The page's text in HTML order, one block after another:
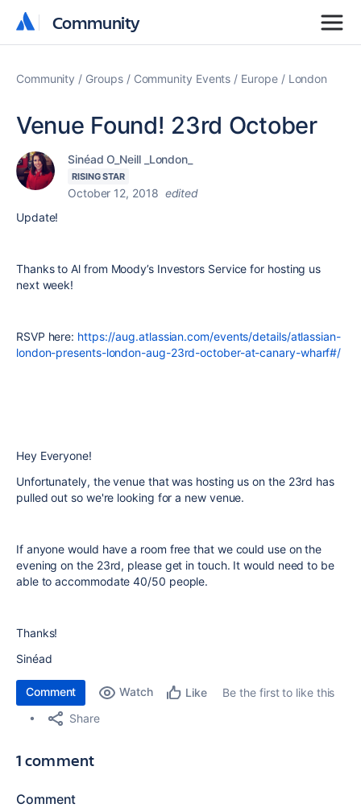
Community
Community
Community Groups Community Events Europe London
Venue Found! 23rd October
Sinéad O_Neill _London_
RISING STAR
October 12, 2018 edited
Update!
Thanks to Al from Moody’s Investors Service for hosting us
next week!
RSVP here: https://aug.atlassian.com/events/details/atlassian-
london-presents-london-aug-23rd-october-at-canary-wharf#/
Hey Everyone!
Unfortunately, the venue that was hosting us on the 23rd has
pulled out so we're looking for a new venue.
If anyone would have a room free that we could use on the
evening on the 23rd, please get in touch. It would need to be
able to accommodate 40/50 people.
Thanks!
Sinéad
Comment Watch Like
Be the first to like this
Share
1 comment
Comment